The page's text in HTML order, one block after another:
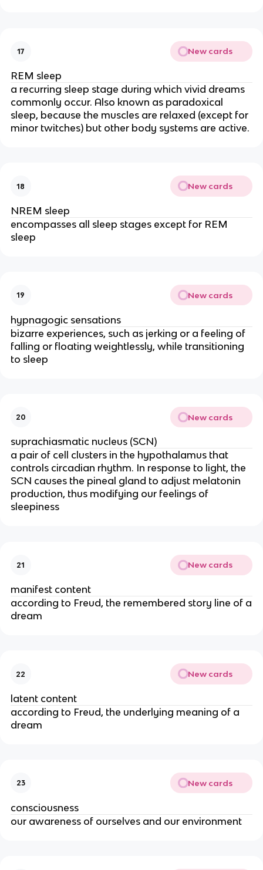
17 New cards
REM sleep
a recurring sleep stage during which vivid dreams
commonly occur. Also known as paradoxical
sleep, because the muscles are relaxed (except for
minor twitches) but other body systems are active.
18 New cards
NREM sleep
encompasses all sleep stages except for REM
sleep
19 New cards
hypnagogic sensations
bizarre experiences, such as jerking or a feeling of
falling or floating weightlessly, while transitioning
to sleep
20 New cards
suprachiasmatic nucleus (SCN)
a pair of cell clusters in the hypothalamus that
controls circadian rhythm. In response to light, the
SCN causes the pineal gland to adjust melatonin
production, thus modifying our feelings of
sleepiness
21 New cards
manifest content
according to Freud, the remembered story line of a
dream
22 New cards
latent content
according to Freud, the underlying meaning of a
dream
23 New cards
consciousness
our awareness of ourselves and our environment